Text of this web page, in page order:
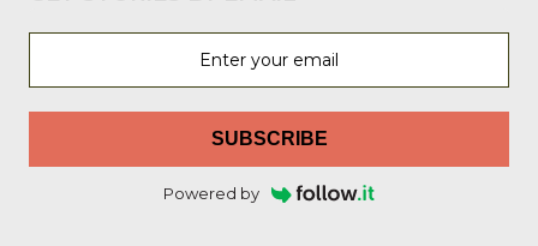
SUBSCRIBE
Powered by